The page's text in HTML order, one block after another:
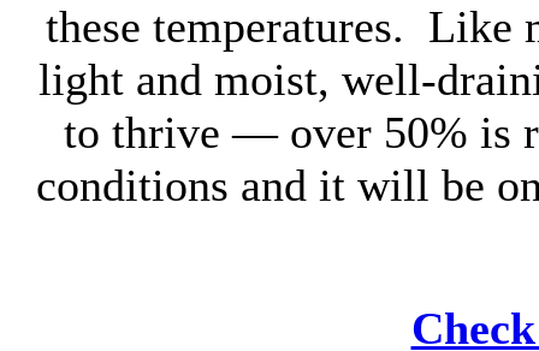
these temperatures. Like
light and moist, well-
to thrive — over 50% is
conditions and it will be